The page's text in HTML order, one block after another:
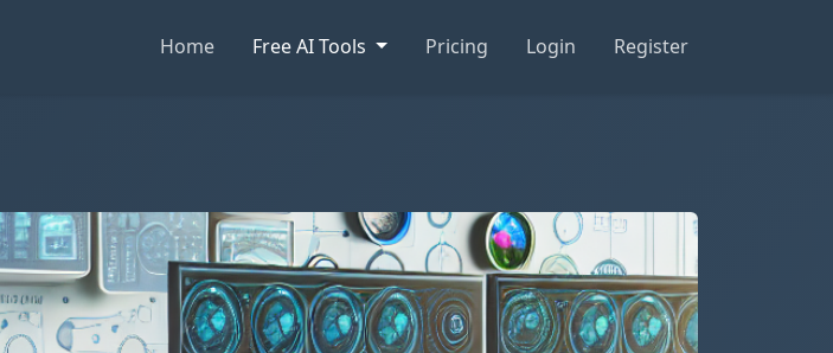
Home Free AI Tools Pricing Login Register